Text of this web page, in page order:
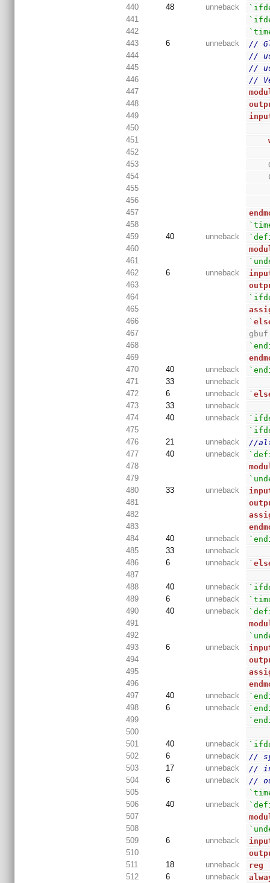
440 48 unneback
441
442
443
6 unneback
//
444
//
445
//
446
//
447
448
449
450
451
452
453
454
455
456
457
458
459
40 unneback
460
461
462
6 unneback
463
464
465
466
`
467
468
469
470
40 unneback
471
33
unneback
472
6 unneback `
473
33
unneback
474
40 unneback
475
476
21 unneback
//
477
40 unneback
478
479
480
33 unneback
481
482
483
484
40 unneback
485
33
unneback
486
6 unneback `
487
488
40 unneback
489
6 unneback
490
40 unneback
491
492
493
6 unneback
494
495
496
497
40 unneback
498
6 unneback
499
500
501
40 unneback
502
6 unneback
//
503
17 unneback
//
504
6 unneback
//
505
506
40 unneback
507
508
509
6 unneback
510
511
18 unneback reg
512
6 unneback